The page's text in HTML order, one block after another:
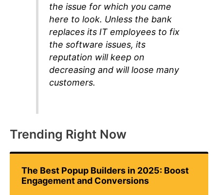
the issue for which you came
here to look. Unless the bank
replaces its IT employees to fix
the software issues, its
reputation will keep on
decreasing and will loose many
customers.
Trending Right Now
The Best Popup Builders in 2025: Boost
Engagement and Conversions